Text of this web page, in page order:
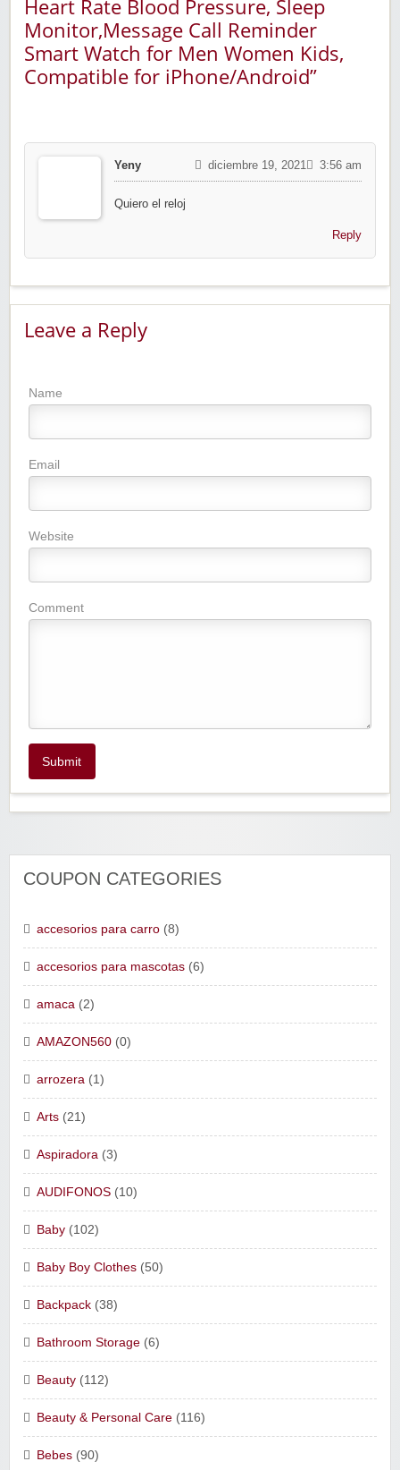
Heart Rate Blood Pressure, Sleep
Monitor,Message Call Reminder
Smart Watch for Men Women Kids,
Compatible for iPhone/Android”
Yeny diciembre 19, 2021 3:56 am
Quiero el reloj
Reply
Leave a Reply
Name
Email
Website
Comment
Submit
COUPON CATEGORIES
accesorios para carro (8)
accesorios para mascotas (6)
amaca (2)
AMAZON560 (0)
arrozera (1)
Arts (21)
Aspiradora (3)
AUDIFONOS (10)
Baby (102)
Baby Boy Clothes (50)
Backpack (38)
Bathroom Storage (6)
Beauty (112)
Beauty & Personal Care (116)
Bebes (90)